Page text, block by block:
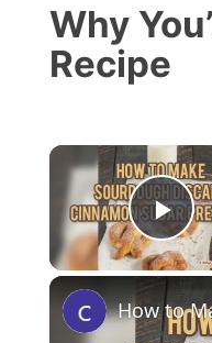
Why
Recipe